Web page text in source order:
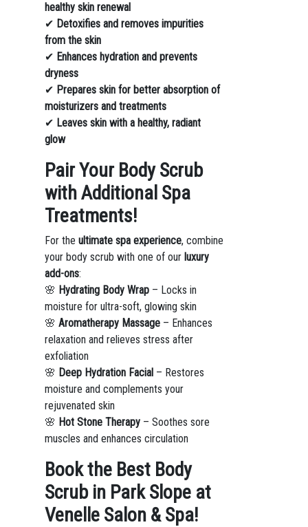
healthy skin renewal
✔ Detoxifies and removes impurities
from the skin
✔ Enhances hydration and prevents
dryness
✔ Prepares skin for better absorption of
moisturizers and treatments
✔ Leaves skin with a healthy, radiant
glow
Pair Your Body Scrub
with Additional Spa
Treatments!
For the ultimate spa experience, combine
your body scrub with one of our luxury
add-ons:
🌸 Hydrating Body Wrap– Locks in
moisture for ultra-soft, glowing skin
🌸 Aromatherapy Massage– Enhances
relaxation and relieves stress after
exfoliation
🌸 Deep Hydration Facial– Restores
moisture and complements your
rejuvenated skin
🌸 Hot Stone Therapy– Soothes sore
muscles and enhances circulation
Book the Best Body
Scrub in Park Slope at
Venelle Salon & Spa!